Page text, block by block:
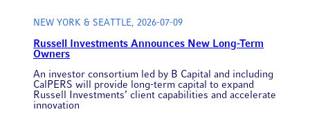
NEW YORK & SEATTLE, 2026-07-09
Russell Investments Announces New Long-Term
Owners
An investor consortium led by B Capital and including
CalPERS will provide long-term capital to expand
Russell Investments’ client capabilities and accelerate
innovation